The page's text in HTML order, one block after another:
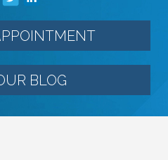
BLOG